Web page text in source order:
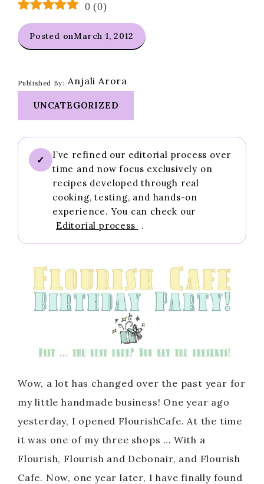
0 (0)
Posted onMarch 1, 2012
Published By: Anjali Arora
UNCATEGORIZED
✓
I’ve refined our editorial process over
time and now focus exclusively on
recipes developed through real
cooking, testing, and hands-on
experience. You can check our
Editorial process
.
Wow, a lot has changed over the past year for
my little handmade business! One year ago
yesterday, I opened FlourishCafe. At the time
it was one of my three shops … With a
Flourish, Flourish and Debonair, and Flourish
Cafe. Now, one year later, I have finally found